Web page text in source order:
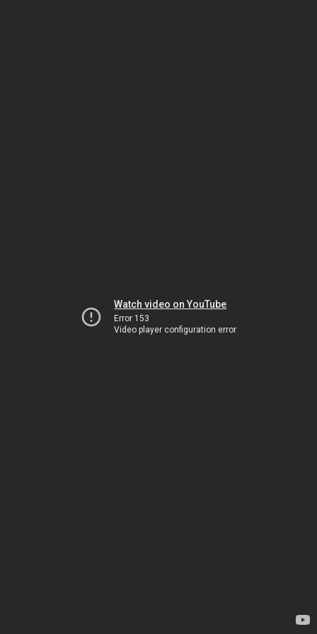
Watch video on YouTube
Error 153
Video player configuration error